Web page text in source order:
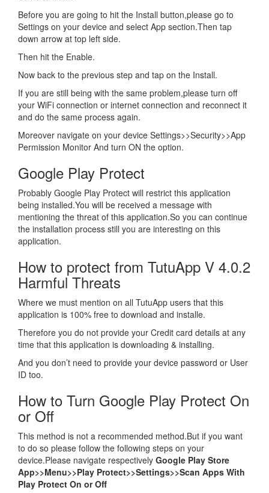
Before you are going to hit the Install button,please go to
Settings on your device and select App section.Then tap
down arrow at top left side.
Then hit the Enable.
Now back to the previous step and tap on the Install.
If you are still being with the same problem,please turn off
your WiFi connection or internet connection and reconnect it
and do the same process again.
Moreover navigate on your device Settings>>Security>>App
Permission Monitor And turn ON the option.
Google Play Protect
Probably Google Play Protect will restrict this application
being installed.You will be received a message with
mentioning the threat of this application.So you can continue
the installation process still you are interesting on this
application.
How to protect from TutuApp V 4.0.2
Harmful Threats
Where we must mention on all TutuApp users that this
application is 100% free to download and installe.
Therefore you do not provide your Credit card details at any
time that this application is downloading & installing.
And you don’t need to provide your device password or User
ID too.
How to Turn Google Play Protect On
or Off
This method is not a recommended method.But if you want
to do so please follow the following steps on your
device.Please navigate respectively Google Play Store
App>>Menu>>Play Protect>>Settings>>Scan Apps With
Play Protect On or Off